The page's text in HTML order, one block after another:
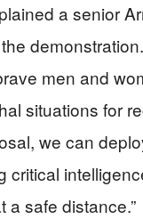
a senior
men and
situations for
we can
critical
a safe distance.”